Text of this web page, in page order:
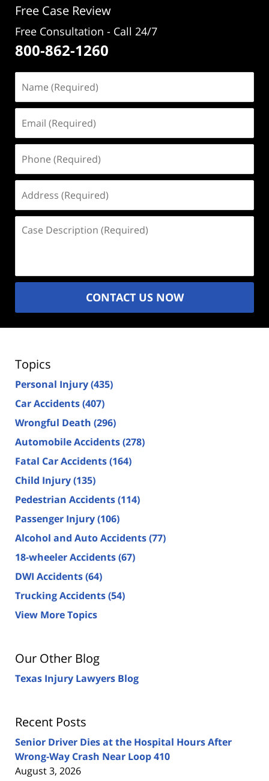
Free Case Review
Free Consultation - Call 24/7
800-862-1260
(Required)
(Required)
(Required)
(Required)
Description
CONTACT US NOW
Topics
Personal Injury(435)
Car Accidents(407)
Wrongful Death (296)
Automobile Accidents(278)
Fatal Car Accidents(164)
Child Injury(135)
Pedestrian Accidents(114)
Passenger Injury(106)
Alcohol and Auto Accidents(77)
18-wheeler Accidents(67)
DWI Accidents(64)
Trucking Accidents(54)
View More Topics
Our Other Blog
Texas Injury Lawyers Blog
Recent Posts
Senior Driver Dies at the Hospital Hours After
Wrong-Way Crash Near Loop 410
August 3, 2026